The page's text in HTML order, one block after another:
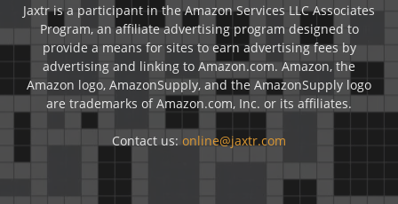
Jaxtr is a participant in the Amazon Services LLC Associates
Program, an affiliate advertising program designed to
provide a means for sites to earn advertising fees by
advertising and linking to Amazon.com. Amazon, the
Amazon logo, AmazonSupply, and the AmazonSupply logo
are trademarks of Amazon.com, Inc. or its affiliates.
Contact us: online@jaxtr.com